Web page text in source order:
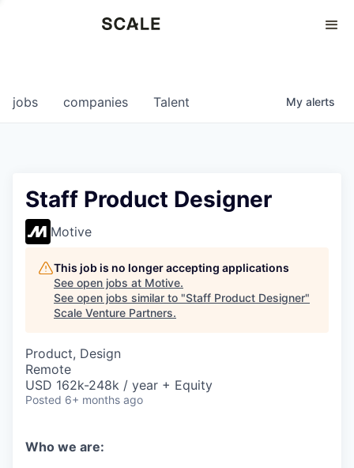
0
jobs companies Talent My alerts
Staff Product Designer
Motive
This job is no longer accepting applications
See open jobs at Motive.
See open jobs similar to "Staff Product Designer"
Scale Venture Partners.
Product, Design
Remote
USD 162k-248k / year + Equity
Posted 6+ months ago
Who we are: